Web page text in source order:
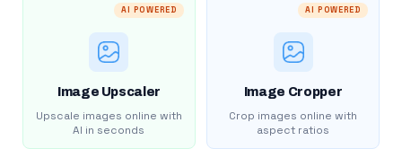
AI POWERED
Image Upscaler
Upscale images online with
AI in seconds
AI POWERED
Image Cropper
Crop images online with
aspect ratios